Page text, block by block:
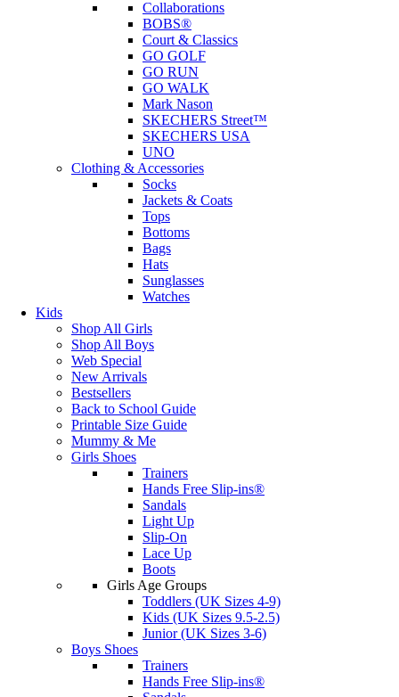
Collaborations
BOBS®
Court & Classics
GO GOLF
GO RUN
GO WALK
Mark Nason
SKECHERS Street™
SKECHERS USA
UNO
Clothing & Accessories
Socks
Jackets & Coats
Tops
Bottoms
Bags
Hats
Sunglasses
Watches
Kids
Shop All Girls
Shop All Boys
Web Special
New Arrivals
Bestsellers
Back to School Guide
Printable Size Guide
Mummy & Me
Girls Shoes
Trainers
Hands Free Slip-ins®
Sandals
Light Up
Slip-On
Lace Up
Boots
Girls Age Groups
Toddlers (UK Sizes 4-9)
Kids (UK Sizes 9.5-2.5)
Junior (UK Sizes 3-6)
Boys Shoes
Trainers
Hands Free Slip-ins®